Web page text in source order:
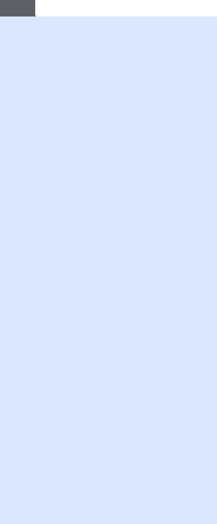
Of all the family members, it’s
typically the trickiest to buy
of socks, beer and golf balls, it
outside of the box when it
for Dad. If his big day is on the
not sure where to begin, allow
assistance. In this guide, we’ve
our favourite ideas for gifting
– and there isn’t a pair of
The best flowers
Dad’s
may not be your first
comes to your Dad’s birthday
encourage you to break from
, we found that
never received a bouquet